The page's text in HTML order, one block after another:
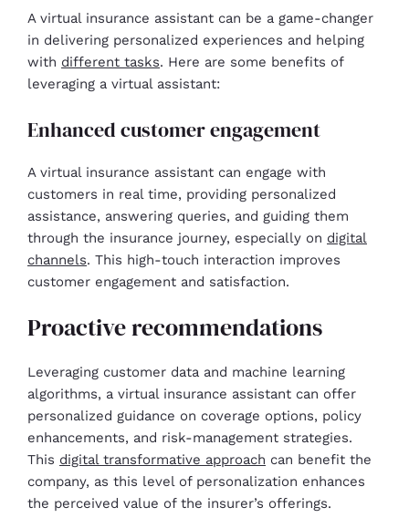
A virtual insurance assistant can be a game-changer
in delivering personalized experiences and helping
with different tasks. Here are some benefits of
leveraging a virtual assistant:
Enhanced customer engagement
A virtual insurance assistant can engage with
customers in real time, providing personalized
assistance, answering queries, and guiding them
through the insurance journey, especially on digital
channels. This high-touch interaction improves
customer engagement and satisfaction.
Proactive recommendations
Leveraging customer data and machine learning
algorithms, a virtual insurance assistant can offer
personalized guidance on coverage options, policy
enhancements, and risk-management strategies.
This digital transformative approach can benefit the
company, as this level of personalization enhances
the perceived value of the insurer’s offerings.